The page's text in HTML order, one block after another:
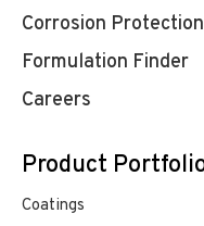
Corrosion Protection
Formulation Finder
Careers
Product
Coatings